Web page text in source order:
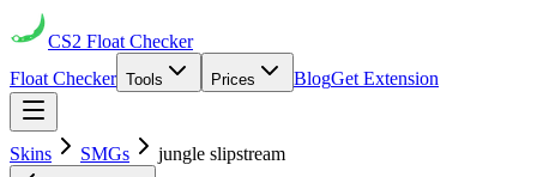
CS2 Float Checker
Float Checker Tools Prices BlogGet Extension
Skins SMGs jungle slipstream